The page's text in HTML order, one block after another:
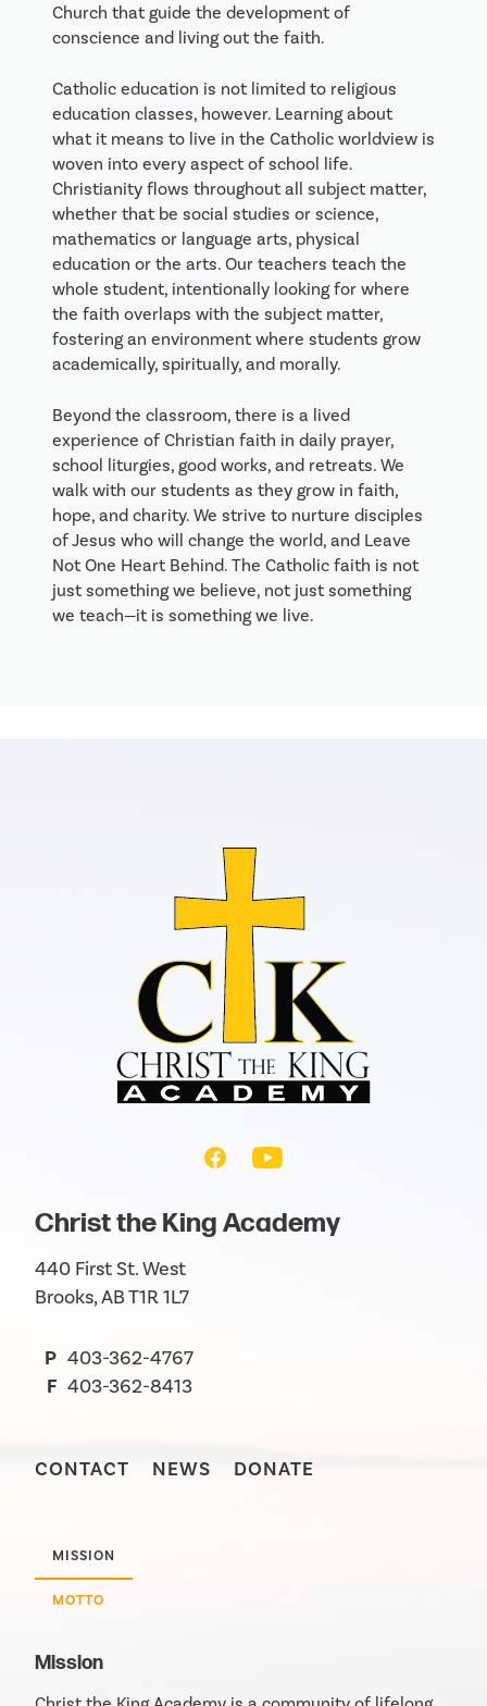
Church that guide the development of
conscience and living out the faith.
Catholic education is not limited to religious
education classes, however. Learning about
what it means to live in the Catholic worldview is
woven into every aspect of school life.
Christianity flows throughout all subject matter,
whether that be social studies or science,
mathematics or language arts, physical
education or the arts. Our teachers teach the
whole student, intentionally looking for where
the faith overlaps with the subject matter,
fostering an environment where students grow
academically, spiritually, and morally.
Beyond the classroom, there is a lived
experience of Christian faith in daily prayer,
school liturgies, good works, and retreats. We
walk with our students as they grow in faith,
hope, and charity. We strive to nurture disciples
of Jesus who will change the world, and Leave
Not One Heart Behind. The Catholic faith is not
just something we believe, not just something
we teach—it is something we live.
Christ the King Academy
440 First St. West
Brooks, AB T1R 1L7
P 403-362-4767
F 403-362-8413
CONTACT NEWS DONATE
MISSION
MOTTO
Mission